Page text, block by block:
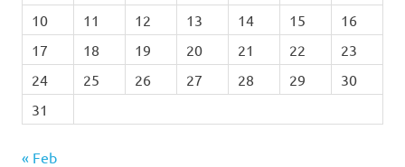
10
11 12 13 14 15
16
17
18 19 20 21 22
23
24
25 26 27 28 29
30
31
« Feb